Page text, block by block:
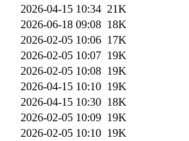
2026-04-15 10:34 21K
2026-06-18 09:08 18K
2026-02-05 10:06 17K
2026-02-05 10:07 19K
2026-02-05 10:08 19K
2026-04-15 10:10 19K
2026-04-15 10:30 18K
2026-02-05 10:09 19K
2026-02-05 10:10 19K